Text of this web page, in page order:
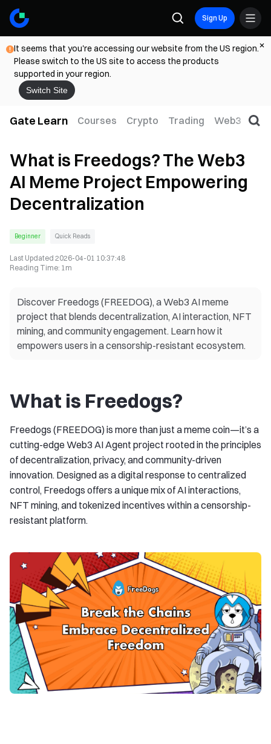
Sign Up
It seems that you're accessing our website from the US region.
Please switch to the US site to access the products
supported in your region.
Switch Site
Gate Learn Courses Crypto Trading Web3
What is Freedogs? The Web3
AI Meme Project Empowering
Decentralization
Beginner Quick Reads
Last Updated 2026-04-01 10:37:48
Reading Time: 1m
Discover Freedogs (FREEDOG), a Web3 AI meme
project that blends decentralization, AI interaction, NFT
mining, and community engagement. Learn how it
empowers users in a censorship-resistant ecosystem.
What is Freedogs?
Freedogs (FREEDOG) is more than just a meme coin—it’s a
cutting-edge Web3 AI Agent project rooted in the principles
of decentralization, privacy, and community-driven
innovation. Designed as a digital response to centralized
control, Freedogs offers a unique mix of AI interactions,
NFT mining, and tokenized incentives within a censorship-
resistant platform.